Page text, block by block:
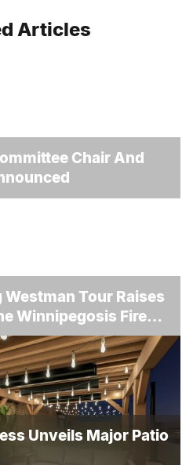
Articles
Chair And
Westman Tour Raises
Winnipegosis Fire
Unveils Major Patio